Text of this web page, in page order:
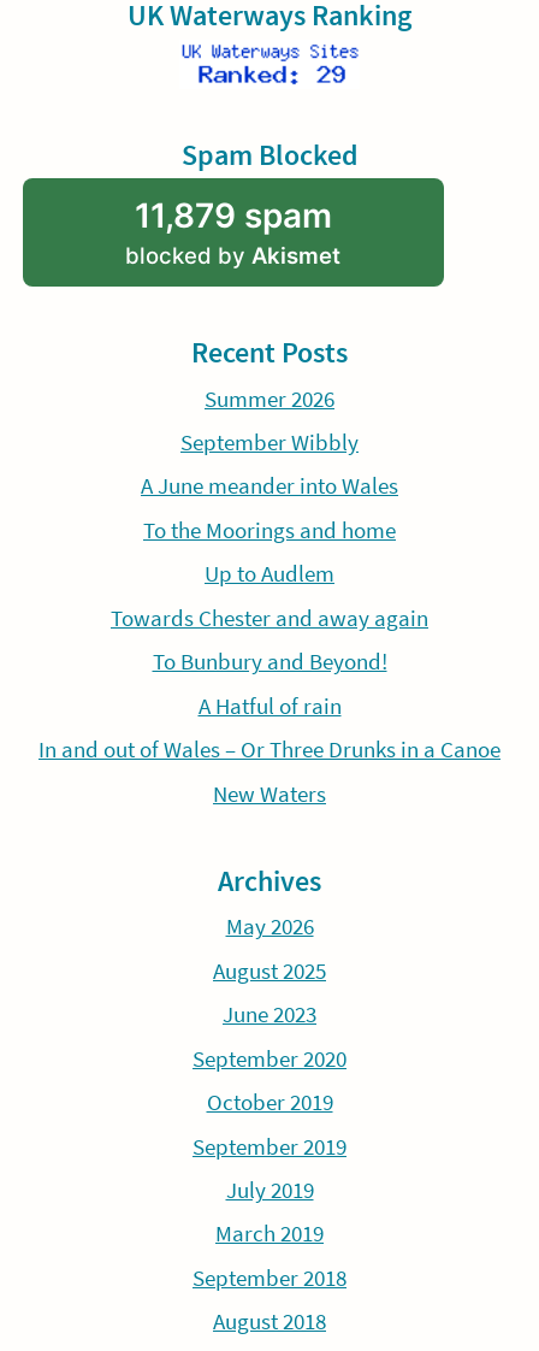
UK Waterways Ranking
Spam Blocked
11,879 spam
blocked byAkismet
Recent Posts
Summer 2026
September Wibbly
A June meander into Wales
To the Moorings and home
Up to Audlem
Towards Chester and away again
To Bunbury and Beyond!
A Hatful of rain
In and out of Wales – Or Three Drunks in a Canoe
New Waters
Archives
May 2026
August 2025
June 2023
September 2020
October 2019
September 2019
July 2019
March 2019
September 2018
August 2018